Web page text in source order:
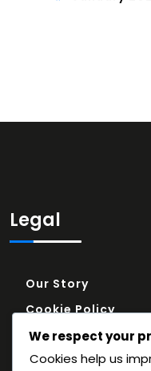
Legal
Our Story
Cookie Policy
Reach Out
Terms and
We respect your
Cookies help us